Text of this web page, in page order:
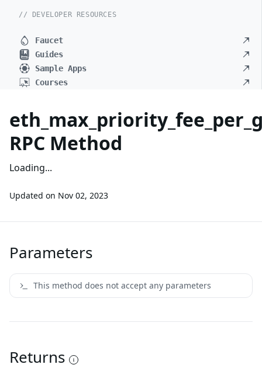
// DEVELOPER RESOURCES
Faucet
Guides
Sample Apps
Courses
RPC Method
Loading...
Updated on Nov 02, 2023
Parameters
This method does not accept any parameters
Returns